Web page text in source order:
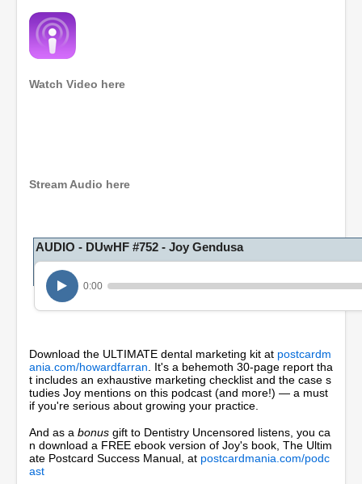
Watch Video here
o
f
5
m
n
e
s
,
1
8
s
e
c
o
n
Stream Audio here
AUDIO - DUwHF #752 - Joy Gendusa
0:00
Download the ULTIMATE dental marketing kit at postcardm
ania.com/howardfarran . It's a behemoth 30-page report tha
t includes an exhaustive marketing checklist and the case s
tudies Joy mentions on this podcast (and more!) — a must
if you're serious about growing your practice.
And as a bonus gift to Dentistry Uncensored listens, you ca
n download a FREE ebook version of Joy's book, The Ultim
ate Postcard Success Manual, at postcardmania.com/podc
ast